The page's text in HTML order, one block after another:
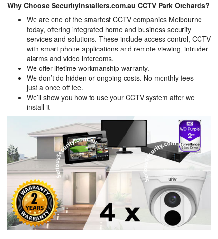
Why Choose SecurityInstallers.com.au CCTV Park Orchards?
We are one of the smartest CCTV companies Melbourne
today, offering integrated home and business security
services and solutions. These include access control, CCTV
with smart phone applications and remote viewing, intruder
alarms and video intercoms.
We offer lifetime workmanship warranty.
We don’t do hidden or ongoing costs. No monthly fees –
just a once off fee.
We’ll show you how to use your CCTV system after we
install it